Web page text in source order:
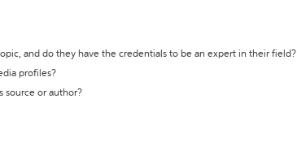
and do they have the credentials to be an expert in their field?
profiles?
source or author?